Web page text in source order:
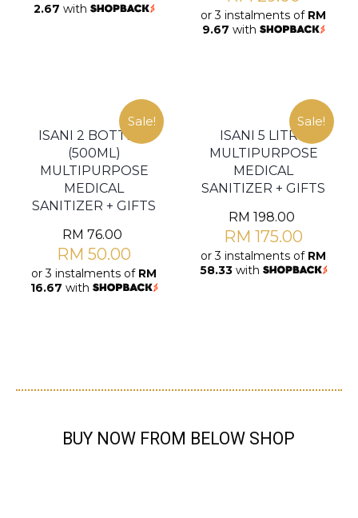
2.67 with or 3 instalments of RM
9.67 with
Sale!
ISANI 2 BOTTLES
(500ML)
MULTIPURPOSE
MEDICAL
SANITIZER + GIFTS
RM 76.00
RM 50.00
or 3 instalments of RM
16.67 with
Sale!
ISANI 5 LITRE
MULTIPURPOSE
MEDICAL
SANITIZER + GIFTS
RM 198.00
RM 175.00
or 3 instalments of RM
58.33with
BUY NOW FROM BELOW SHOP